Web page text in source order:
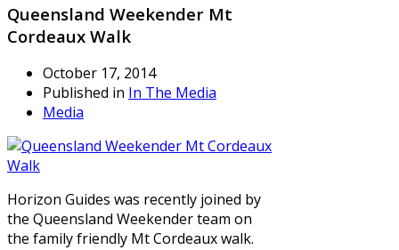
Queensland Weekender Mt
Cordeaux Walk
October 17, 2014
Published in In The Media
Media
Horizon Guides was recently joined by
the Queensland Weekender team on
the family friendly Mt Cordeaux walk.